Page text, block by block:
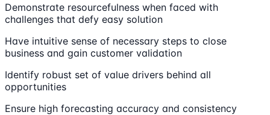
Demonstrate resourcefulness when faced with
challenges that defy easy solution
Have intuitive sense of necessary steps to close
business and gain customer validation
Identify robust set of value drivers behind all
opportunities
Ensure high forecasting accuracy and consistency